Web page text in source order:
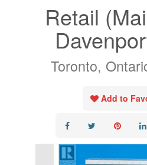
Retail
Toronto,
Add to